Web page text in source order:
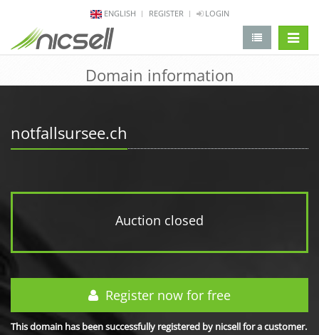
ENGLISH REGISTER LOGIN
Domain information
notfallsursee.ch
Auction closed
Register now for free
This domain has been successfully registered by nicsell for a customer.